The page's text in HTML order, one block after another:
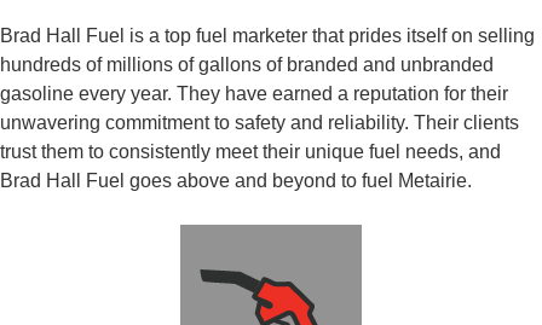
Brad Hall Fuel is a top fuel marketer that prides itself on selling
hundreds of millions of gallons of branded and unbranded
gasoline every year. They have earned a reputation for their
unwavering commitment to safety and reliability. Their clients
trust them to consistently meet their unique fuel needs, and
Brad Hall Fuel goes above and beyond to fuel Metairie.